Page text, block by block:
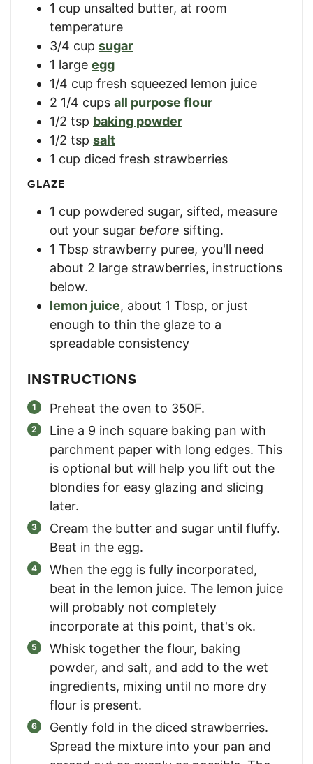
1 cup unsalted butter, at room
temperature
3/4 cup sugar
1 large egg
1/4 cup fresh squeezed lemon juice
2 1/4 cups all purpose flour
1/2 tsp baking powder
1/2 tsp salt
1 cup diced fresh strawberries
GLAZE
1 cup powdered sugar, sifted, measure
out your sugar before sifting.
1 Tbsp strawberry puree, you'll need
about 2 large strawberries, instructions
below.
lemon juice, about 1 Tbsp, or just
enough to thin the glaze to a
spreadable consistency
INSTRUCTIONS
Preheat the oven to 350F.
Line a 9 inch square baking pan with
parchment paper with long edges. This
is optional but will help you lift out the
blondies for easy glazing and slicing
later.
Cream the butter and sugar until fluffy.
Beat in the egg.
When the egg is fully incorporated,
beat in the lemon juice. The lemon juice
will probably not completely
incorporate at this point, that's ok.
Whisk together the flour, baking
powder, and salt, and add to the wet
ingredients, mixing until no more dry
flour is present.
Gently fold in the diced strawberries.
Spread the mixture into your pan and